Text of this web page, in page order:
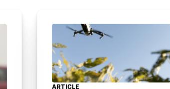
ARTICLE